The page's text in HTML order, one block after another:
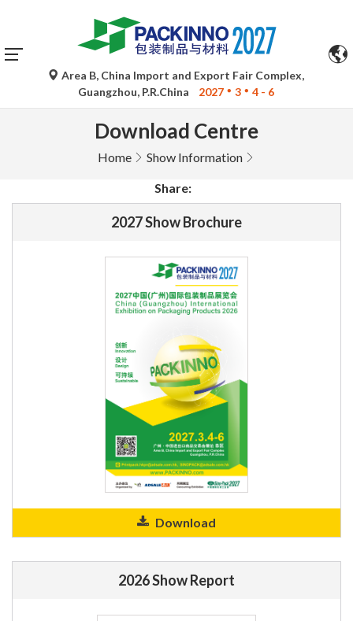
Area B, China Import and Export Fair Complex,
Guangzhou, P.R.China
2027 3 4 - 6
Download Centre
Home Show Information
Share:
2027 Show Brochure
Download
2026 Show Report